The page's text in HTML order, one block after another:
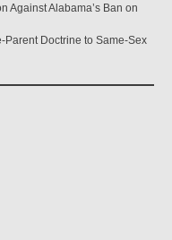
Against Alabama’s Ban on
Doctrine to Same-Sex